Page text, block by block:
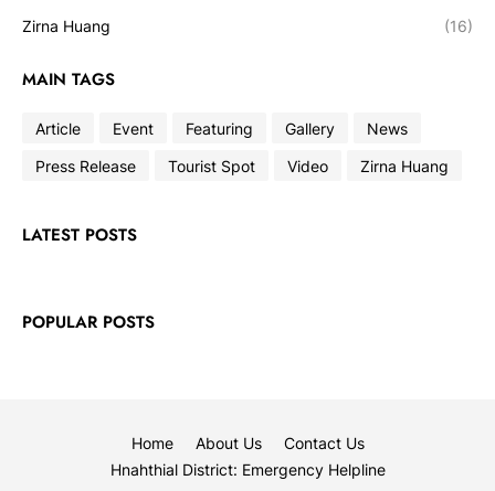
Zirna Huang (16)
MAIN TAGS
Article Event Featuring Gallery
News
Press Release
Tourist Spot Video Zirna Huang
LATEST POSTS
POPULAR POSTS
Home About Us
Contact Us
Hnahthial District: Emergency Helpline